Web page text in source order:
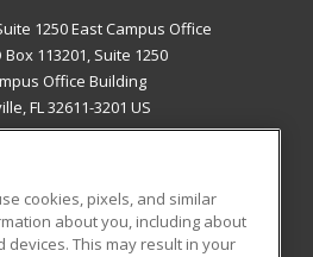
1250 East Campus Office
113201, Suite 1250
Office Building
FL 32611-3201 US
RESOURCES
cookies, pixels, and similar
about you, including about
This may result in your